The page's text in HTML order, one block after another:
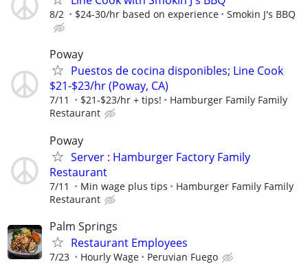
8/2 $24-30/hr based on experience Smokin J's BBQ
Poway
Puestos de cocina disponibles; Line Cook
$21-$23/hr (Poway, CA)
7/11 $21-$23/hr + tips!
Hamburger Family Family
Restaurant
Poway
Server : Hamburger Factory Family
Restaurant
7/11 Min wage plus tips
Hamburger Family Family
Restaurant
Palm Springs
Restaurant Employees
7/23 Hourly Wage Peruvian Fuego